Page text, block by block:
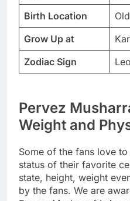
Birth Location
Grow Up at
Zodiac Sign
Leo
Pervez
Weight and
Some of the fans love
status of their favorite
state, height, weight
by the fans. We are